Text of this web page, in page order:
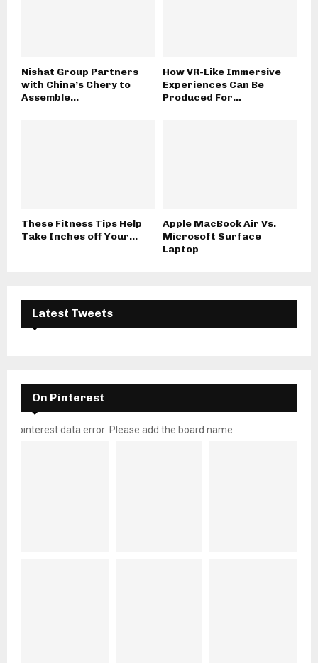
Nishat Group Partners
with China’s Chery to
Assemble...
How VR-Like Immersive
Experiences Can Be
Produced For...
These Fitness Tips Help
Take Inches off Your...
Apple MacBook Air Vs.
Microsoft Surface
Laptop
Latest Tweets
On Pinterest
pinterest data error: Please add the board name